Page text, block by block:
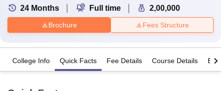
24 Months Full time 2,00,000
Brochure Fees Structure
College Info Quick Facts Fee Details Course Details